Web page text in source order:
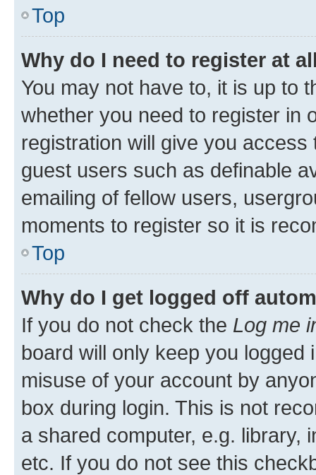
Top
Why do I need to register at
You may not have to, it is up to
whether you need to register in
registration will give you
guest users such as definable
emailing of fellow users,
moments to register so it is
Top
Why do I get logged off
If you do not check the Log me
board will only keep you
misuse of your account by
box during login. This is not
a shared computer, e.g. library,
etc. If you do not see this